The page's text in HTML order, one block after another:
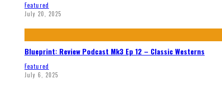
Featured
July 20, 2025
Blueprint: Review Podcast Mk3 Ep 12 – Classic Westerns
Featured
July 6, 2025